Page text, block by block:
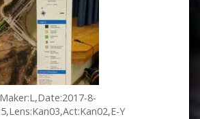
Maker:L,Date:2017-8-
Y